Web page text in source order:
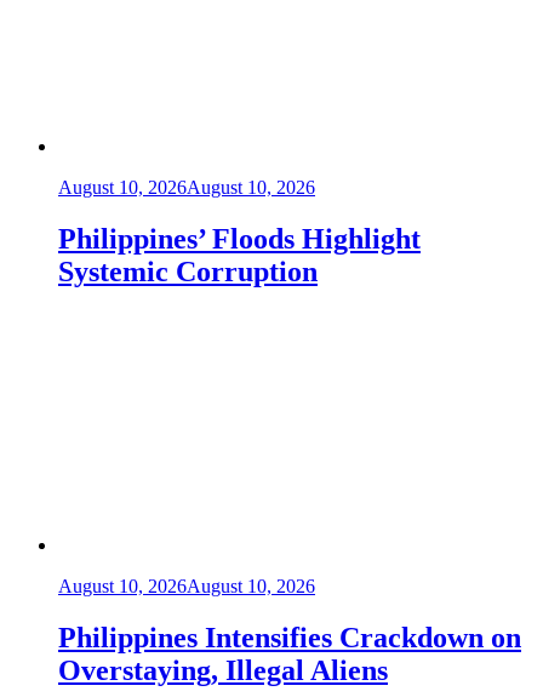
August 10, 2026August 10, 2026
Philippines’ Floods Highlight
Systemic Corruption
August 10, 2026August 10, 2026
Philippines Intensifies Crackdown on
Overstaying, Illegal Aliens